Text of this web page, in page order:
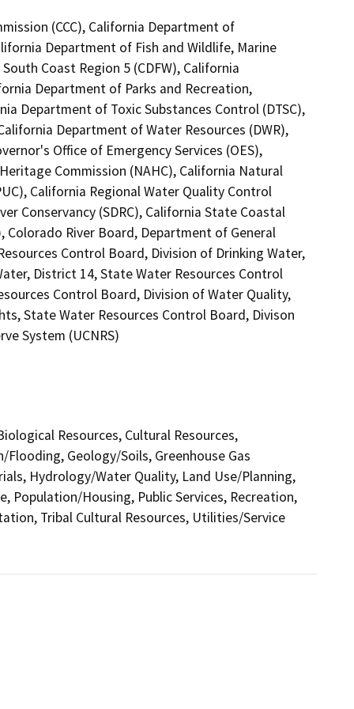
(CCC), California Department of
Department of Fish and Wildlife, Marine
Coast Region 5 (CDFW), California
Department of Parks and Recreation,
Department of Toxic Substances Control (DTSC),
Department of Water Resources (DWR),
Office of Emergency Services (OES),
Commission (NAHC), California Natural
California Regional Water Quality Control
Conservancy (SDRC), California State Coastal
Colorado River Board, Department of General
Control Board, Division of Drinking Water,
District 14, State Water Resources Control
Control Board, Division of Water Quality,
State Water Resources Control Board, Divison
System (UCNRS)
Resources, Cultural Resources,
Geology/Soils, Greenhouse Gas
Hydrology/Water Quality, Land Use/Planning,
Population/Housing, Public Services, Recreation,
Tribal Cultural Resources, Utilities/Service